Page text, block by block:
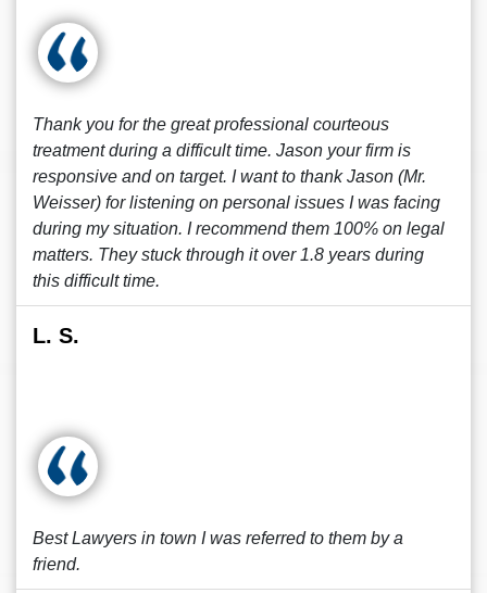
Thank you for the great professional courteous
treatment during a difficult time. Jason your firm is
responsive and on target. I want to thank Jason (Mr.
Weisser) for listening on personal issues I was facing
during my situation. I recommend them 100% on legal
matters. They stuck through it over 1.8 years during
this difficult time.
L. S.
Best Lawyers in town I was referred to them by a
friend.